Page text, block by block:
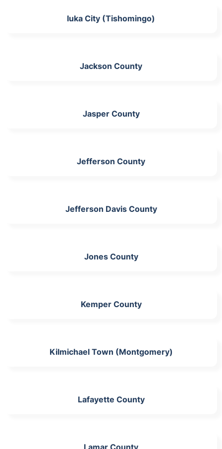
Iuka City (Tishomingo)
Jackson County
Jasper County
Jefferson County
Jefferson Davis County
Jones County
Kemper County
Kilmichael Town (Montgomery)
Lafayette County
Lamar County